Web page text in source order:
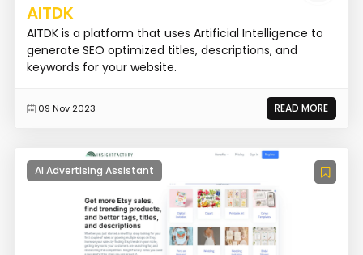
AITDK
AITDK is a platform that uses Artificial Intelligence to
generate SEO optimized titles, descriptions, and
keywords for your website.
09 Nov 2023 READ MORE
AI Advertising Assistant